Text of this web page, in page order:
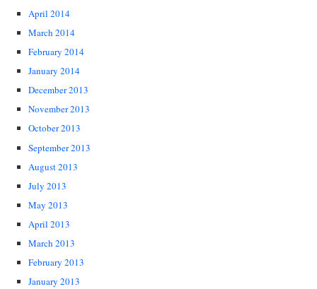
April 2014
March 2014
February 2014
January 2014
December 2013
November 2013
October 2013
September 2013
August 2013
July 2013
May 2013
April 2013
March 2013
February 2013
January 2013